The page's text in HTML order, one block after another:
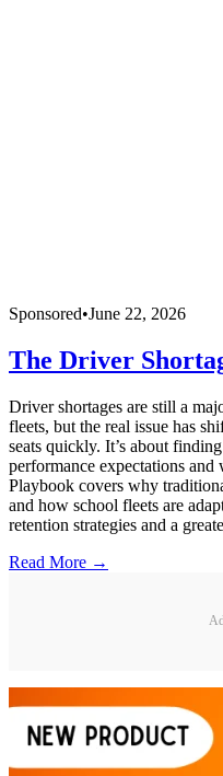
Sponsored•June 22, 2026
The Driver
Driver shortages are still a
fleets, but the real issue has
seats quickly. It’s about
performance expectations
Playbook covers why
and how school fleets are
retention strategies and a
Read More →